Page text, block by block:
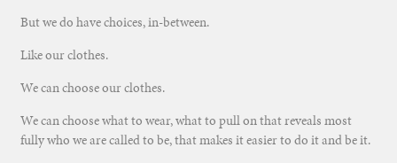
But we do have choices, in-between.
Like our clothes.
We can choose our clothes.
We can choose what to wear, what to pull on that reveals most
fully who we are called to be, that makes it easier to do it and be it.